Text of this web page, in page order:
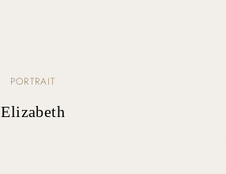
PORTRAIT
Elizabeth